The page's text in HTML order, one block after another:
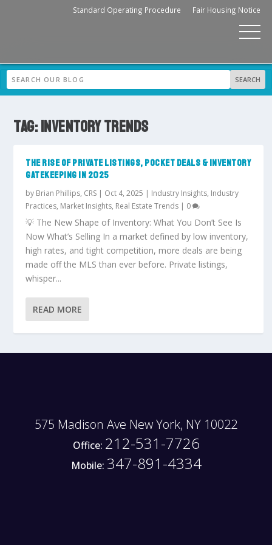
Standard Operating Procedure Fair Housing Notice
TAG:INVENTORY TRENDS
THE RISE OF PRIVATE LISTINGS, POCKET DEALS & INVENTORY
GATEKEEPING IN 2025
by Brian Phillips, CRS | Oct 4, 2025 | Industry Insights, Industry
Practices, Market Insights, Real Estate Trends | 0
💡 The New Shape of Inventory: What You Don’t See Is
Now What’s Selling In a market defined by low inventory,
high rates, and tight competition, more deals are being
made off the MLS than ever before. Private listings,
whisper...
READ MORE
575 Madison Ave New York, NY 10022
Office: 212-531-7726
Mobile: 347-891-4334